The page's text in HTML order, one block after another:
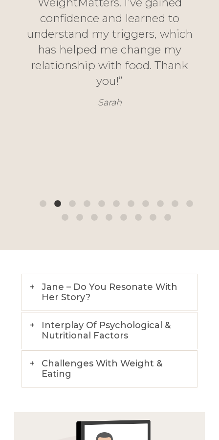
confidence and learned to
understand my triggers, which
has helped me change my
relationship with food. Thank
you!”
Sarah
Jane – Do You Resonate With
Her Story?
Interplay Of Psychological &
Nutritional Factors
Challenges With Weight &
Eating